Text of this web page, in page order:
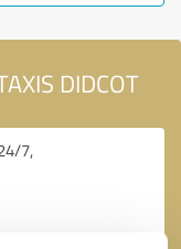
DIDCOT